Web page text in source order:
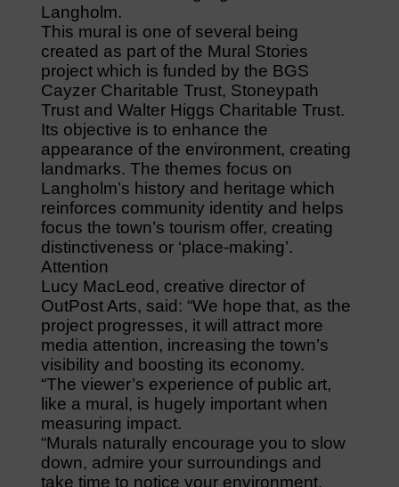
Langholm.
This mural is one of several being
created as part of the Mural Stories
project which is funded by the BGS
Cayzer Charitable Trust, Stoneypath
Trust and Walter Higgs Charitable Trust.
Its objective is to enhance the
appearance of the environment, creating
landmarks. The themes focus on
Langholm’s history and heritage which
reinforces community identity and helps
focus the town’s tourism offer, creating
distinctiveness or ‘place-making’.
Attention
Lucy MacLeod, creative director of
OutPost Arts, said: “We hope that, as the
project progresses, it will attract more
media attention, increasing the town’s
visibility and boosting its economy.
“The viewer’s experience of public art,
like a mural, is hugely important when
measuring impact.
“Murals naturally encourage you to slow
down, admire your surroundings and
take time to notice your environment.